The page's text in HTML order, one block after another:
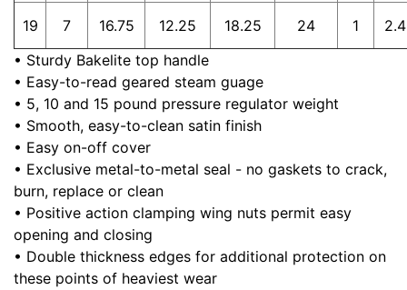
19 7 16.75 12.25 18.25 24 1
2.4
• Sturdy Bakelite top handle
• Easy-to-read geared steam guage
• 5, 10 and 15 pound pressure regulator weight
• Smooth, easy-to-clean satin finish
• Easy on-off cover
• Exclusive metal-to-metal seal - no gaskets to crack,
burn, replace or clean
• Positive action clamping wing nuts permit easy
opening and closing
• Double thickness edges for additional protection on
these points of heaviest wear